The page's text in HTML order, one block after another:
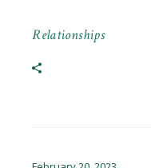
Relationships